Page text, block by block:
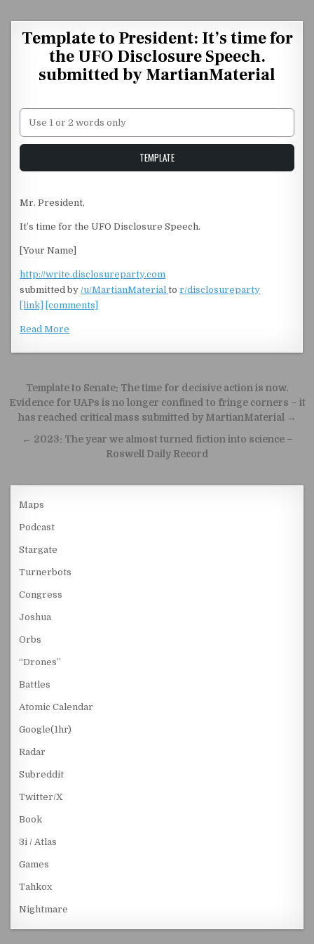
Template to President: It’s time for
the UFO Disclosure Speech.
submitted by MartianMaterial
Unstable Alice query
TEMPLATE
Mr. President,
It’s time for the UFO Disclosure Speech.
[Your Name]
http://write.disclosureparty.com
submitted by/u/MartianMaterialtor/disclosureparty
[link]
[comments]
Read More
Post navigation
Template to Senate: The time for decisive action is now.
Evidence for UAPs is no longer confined to fringe corners – it
has reached critical mass submitted by MartianMaterial →
← 2023: The year we almost turned fiction into science –
Roswell Daily Record
Maps
Podcast
Stargate
Turnerbots
Congress
Joshua
Orbs
“Drones”
Battles
Atomic Calendar
Google(1hr)
Radar
Subreddit
Twitter/X
Book
3i / Atlas
Games
Tahkox
Nightmare